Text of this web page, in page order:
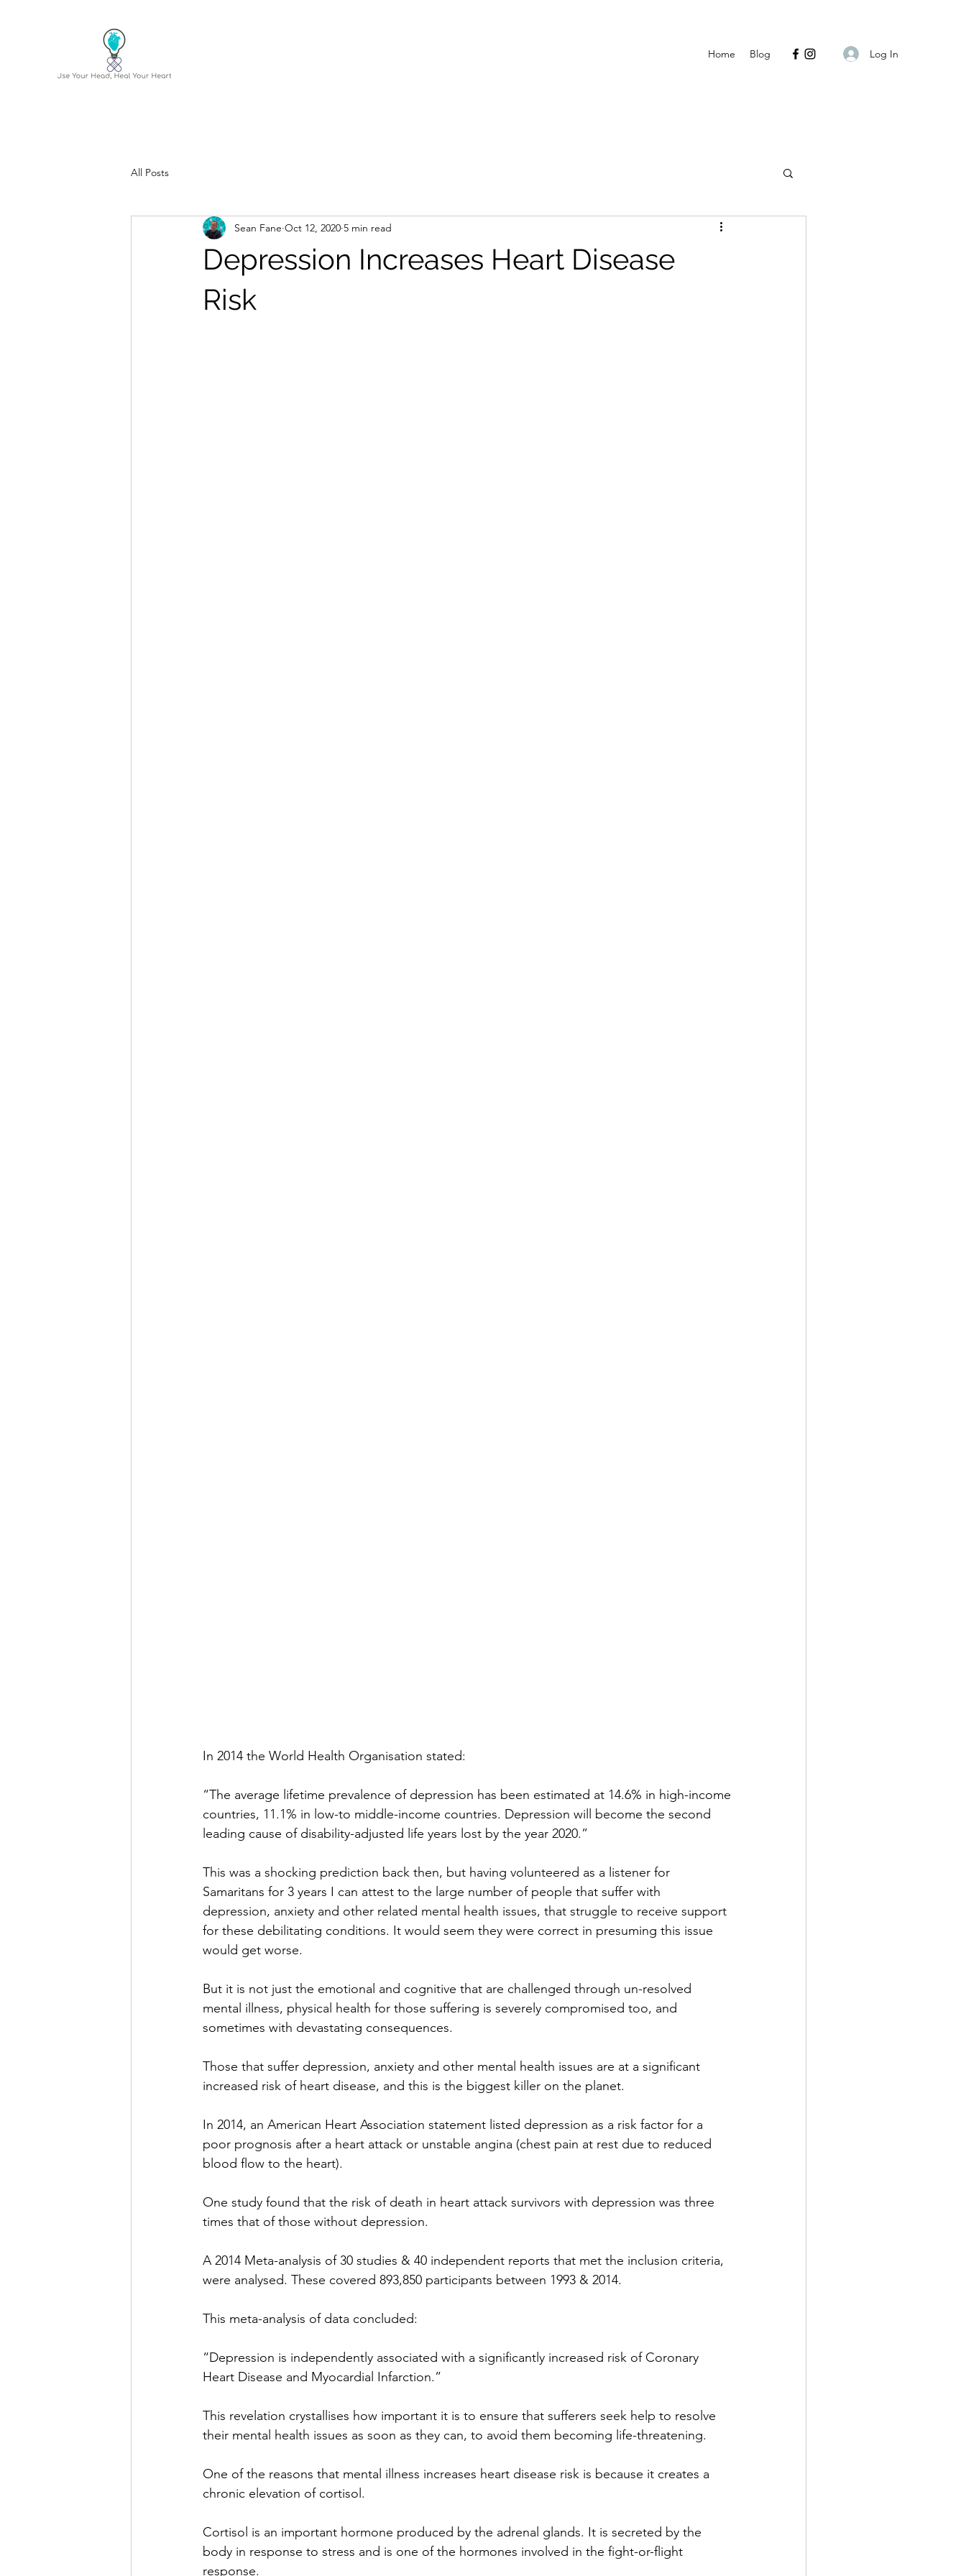
Home Blog Log In
All Posts
Depression Increases Heart Disease
Risk
Sean Fane Oct 12, 2020 5 min read
In 2014 the World Health Organisation stated:
“The average lifetime prevalence of depression has been estimated at 14.6% in high-income
countries, 11.1% in low-to middle-income countries. Depression will become the second
leading cause of disability-adjusted life years lost by the year 2020.”
This was a shocking prediction back then, but having volunteered as a listener for
Samaritans for 3 years I can attest to the large number of people that suffer with
depression, anxiety and other related mental health issues, that struggle to receive support
for these debilitating conditions. It would seem they were correct in presuming this issue
would get worse.
But it is not just the emotional and cognitive that are challenged through un-resolved
mental illness, physical health for those suffering is severely compromised too, and
sometimes with devastating consequences.
Those that suffer depression, anxiety and other mental health issues are at a significant
increased risk of heart disease, and this is the biggest killer on the planet.
In 2014, an American Heart Association statement listed depression as a risk factor for a
poor prognosis after a heart attack or unstable angina (chest pain at rest due to reduced
blood flow to the heart).
One study found that the risk of death in heart attack survivors with depression was three
times that of those without depression.
A 2014 Meta-analysis of 30 studies & 40 independent reports that met the inclusion criteria,
were analysed. These covered 893,850 participants between 1993 & 2014.
This meta-analysis of data concluded:
“Depression is independently associated with a significantly increased risk of Coronary
Heart Disease and Myocardial Infarction.”
This revelation crystallises how important it is to ensure that sufferers seek help to resolve
their mental health issues as soon as they can, to avoid them becoming life-threatening.
One of the reasons that mental illness increases heart disease risk is because it creates a
chronic elevation of cortisol.
Cortisol is an important hormone produced by the adrenal glands. It is secreted by the
body in response to stress and is one of the hormones involved in the fight-or-flight
response.